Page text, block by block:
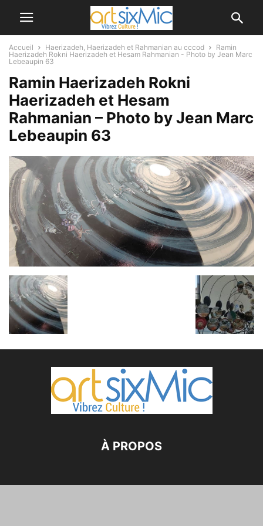
Accueil Haerizadeh, Haerizadeh et Rahmanian au cccod
Ramin
Haerizadeh Rokni Haerizadeh et Hesam Rahmanian - Photo by Jean Marc
Lebeaupin 63
Ramin Haerizadeh Rokni
Haerizadeh et Hesam
Rahmanian – Photo by Jean Marc
Lebeaupin 63
À PROPOS